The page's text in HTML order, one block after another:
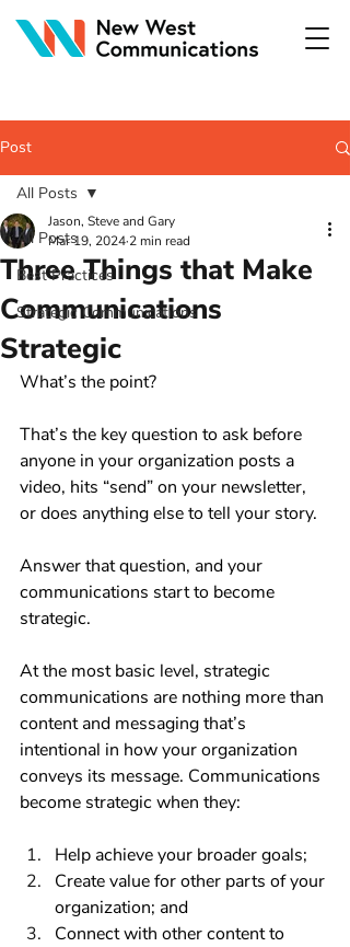
Post
All Posts
Best Practices
Strategic Communications
All Posts
Three Things that Make
Communications
Strategic
Jason, Steve and Gary
Mar 19, 2024 2 min read
What’s the point?
That’s the key question to ask before
anyone in your organization posts a
video, hits “send” on your newsletter,
or does anything else to tell your story.
Answer that question, and your
communications start to become
strategic.
At the most basic level, strategic
communications are nothing more than
content and messaging that’s
intentional in how your organization
conveys its message. Communications
become strategic when they:
Help achieve your broader goals;
Create value for other parts of your
organization; and
Connect with other content to